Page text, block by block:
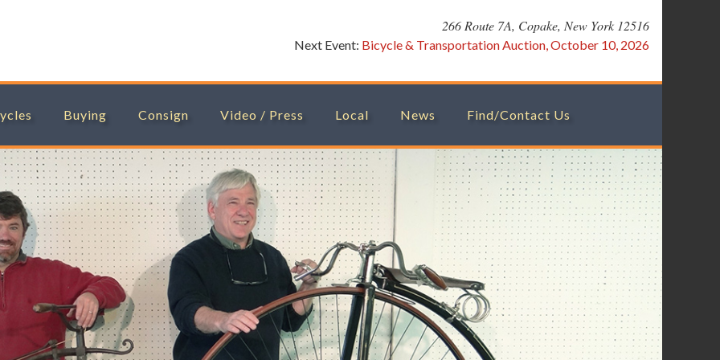
266 Route 7A, Copake, New York 12516
Next Event: Bicycle & Transportation Auction, October 10, 2026
Buying Consign Video / Press Local News Find/Contact Us